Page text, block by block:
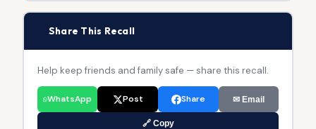
Share This Recall
Help keep friends and family safe — share this recall.
WhatsApp Post Share ✉ Email
🔗 Copy